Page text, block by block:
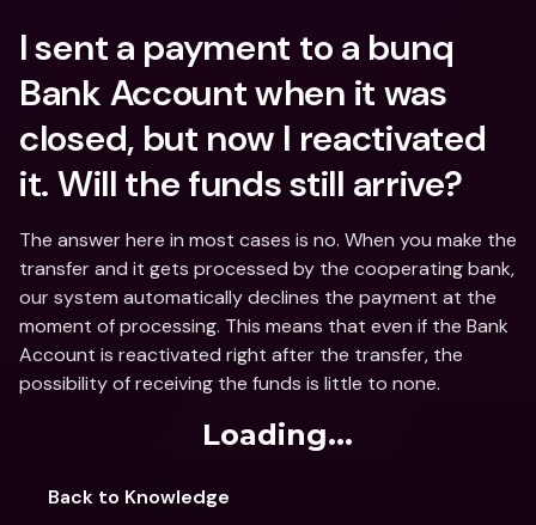
I sent a payment to a bunq
Bank Account when it was
closed, but now I reactivated
it. Will the funds still arrive?
The answer here in most cases is no. When you make the
transfer and it gets processed by the cooperating bank,
our system automatically declines the payment at the
moment of processing. This means that even if the Bank
Account is reactivated right after the transfer, the
possibility of receiving the funds is little to none.
Loading...
Back to Knowledge